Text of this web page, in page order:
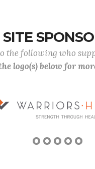
SITE
the following who
logo(s) below for